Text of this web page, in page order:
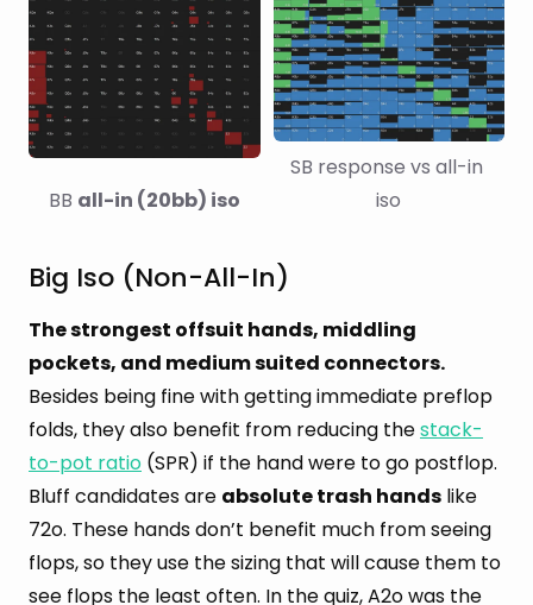
BB all-in (20bb) iso
SB response vs all-in
iso
Big Iso (Non-All-In)
The strongest offsuit hands, middling
pockets, and medium suited connectors.
Besides being fine with getting immediate preflop
folds, they also benefit from reducing thestack-
to-pot ratio (SPR) if the hand were to go postflop.
Bluff candidates are absolute trash hands like
72o. These hands don’t benefit much from seeing
flops, so they use the sizing that will cause them to
see flops the least often. In the quiz, A2o was the